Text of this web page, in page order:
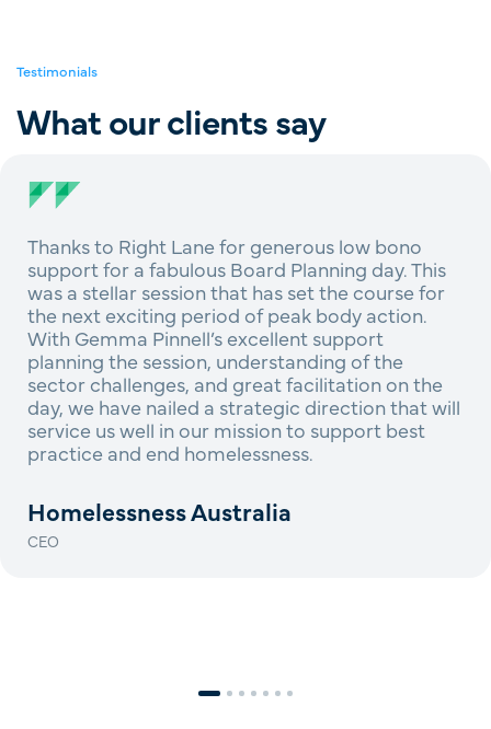
Testimonials
What our clients say
Thanks to Right Lane for generous low bono
support for a fabulous Board Planning day. This
was a stellar session that has set the course for
the next exciting period of peak body action.
With Gemma Pinnell’s excellent support
planning the session, understanding of the
sector challenges, and great facilitation on the
day, we have nailed a strategic direction that will
service us well in our mission to support best
practice and end homelessness.
Homelessness Australia
CEO